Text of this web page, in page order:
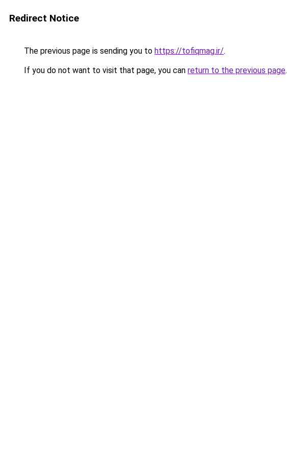
Redirect Notice
The previous page is sending you to https://tofiqmag.ir/.
If you do not want to visit that page, you can return to the previous page.